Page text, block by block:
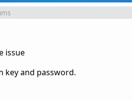
issue
key and password.